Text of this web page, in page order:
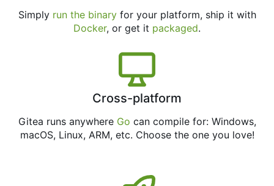
Simply run the binaryfor your platform, ship it with
Docker, or get it packaged.
Cross-platform
Gitea runs anywhere Go can compile for: Windows,
macOS, Linux, ARM, etc. Choose the one you love!